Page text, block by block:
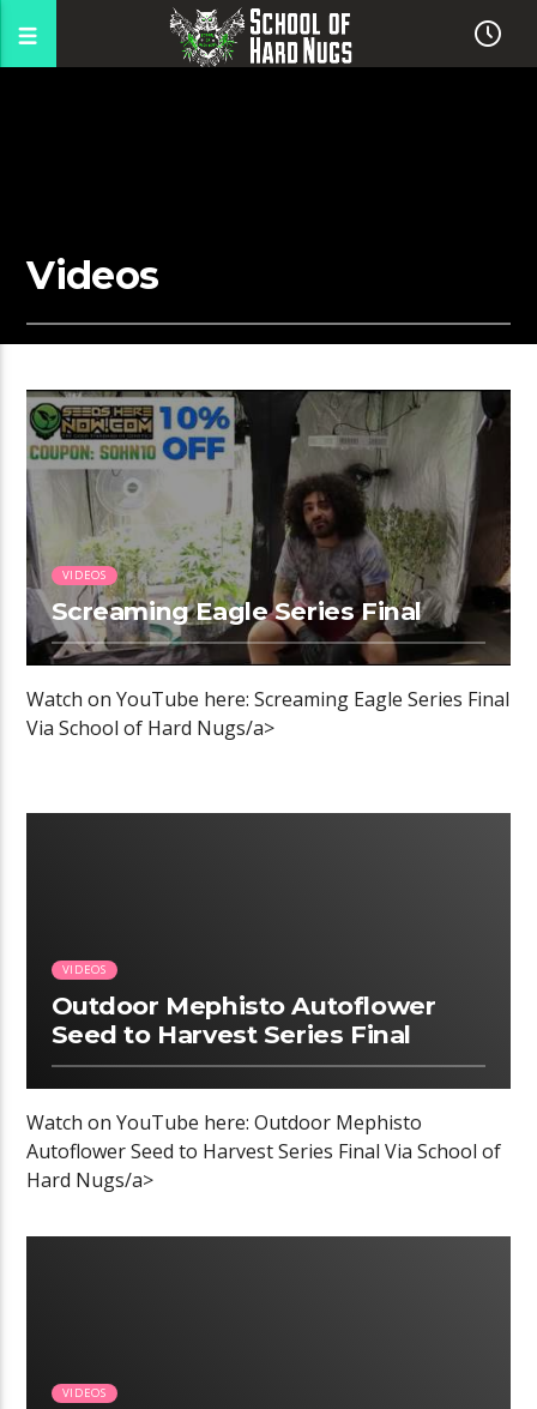
Videos
00:04 READ TIME
VIDEOS
Screaming Eagle Series Final
Watch on YouTube here: Screaming Eagle Series Final
Via School of Hard Nugs/a>
VIDEOS
Outdoor Mephisto Autoflower
Seed to Harvest Series Final
Watch on YouTube here: Outdoor Mephisto
Autoflower Seed to Harvest Series Final Via School of
Hard Nugs/a>
VIDEOS